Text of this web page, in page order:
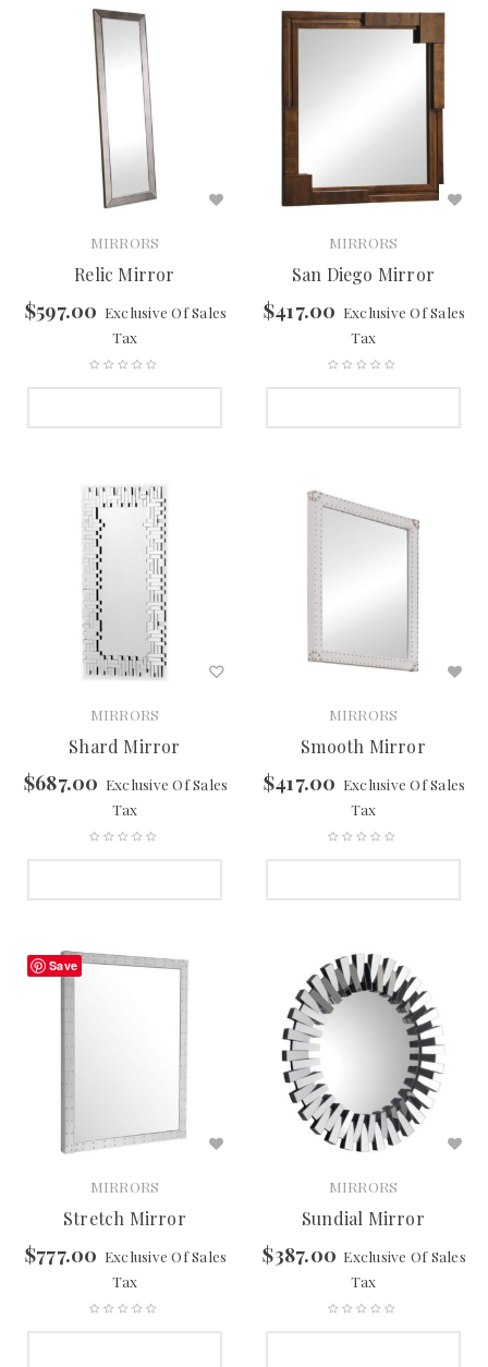
MIRRORS
Relic Mirror
$597.00 Exclusive Of Sales
Tax
MIRRORS
San Diego Mirror
$417.00 Exclusive Of Sales
Tax
MIRRORS
Shard Mirror
$687.00 Exclusive Of Sales
Tax
MIRRORS
Smooth Mirror
$417.00 Exclusive Of Sales
Tax
MIRRORS
Stretch Mirror
$777.00 Exclusive Of Sales
Tax
MIRRORS
Sundial Mirror
$387.00 Exclusive Of Sales
Tax
Save